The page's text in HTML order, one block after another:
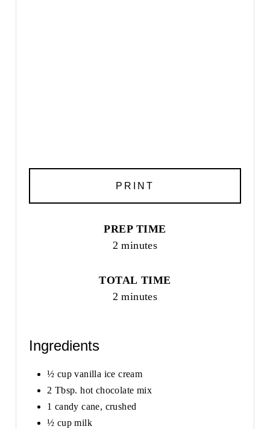
PRINT
PREP TIME
2 minutes
TOTAL TIME
2 minutes
Ingredients
½ cup vanilla ice cream
2 Tbsp. hot chocolate mix
1 candy cane, crushed
½ cup milk